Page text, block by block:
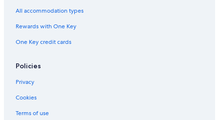
All accommodation types
Rewards with One Key
One Key credit cards
Policies
Privacy
Cookies
Terms of use